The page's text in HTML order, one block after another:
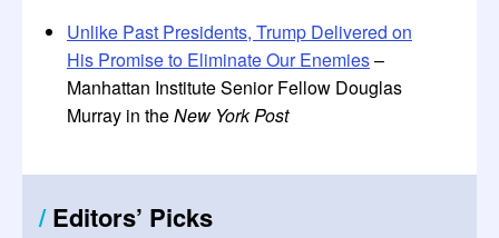
Unlike Past Presidents, Trump Delivered on
His Promise to Eliminate Our Enemies–
Manhattan Institute Senior Fellow Douglas
Murray in theNew York Post
/Editors’ Picks